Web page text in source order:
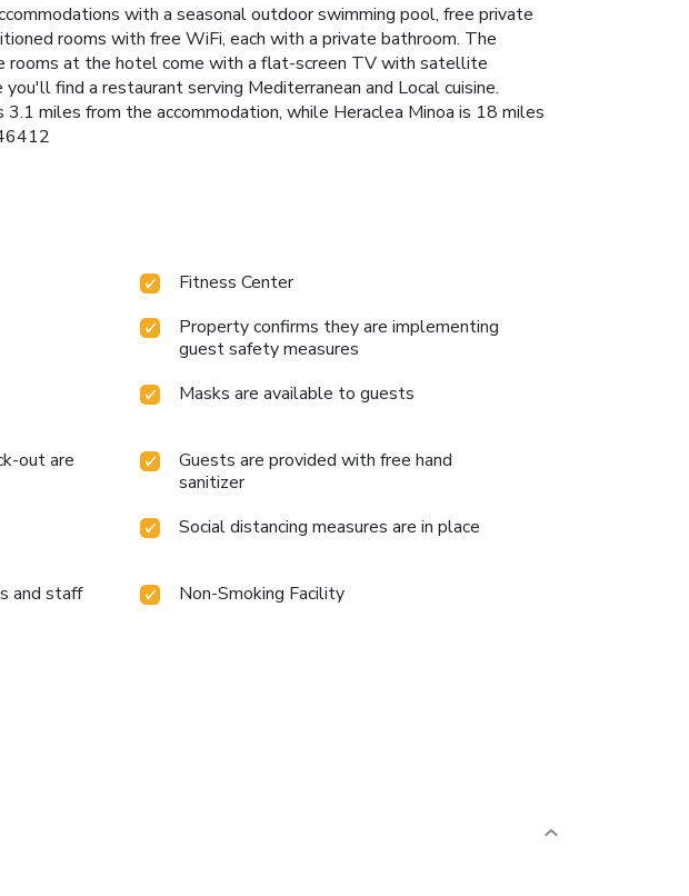
with a seasonal outdoor swimming pool, free private
rooms with free WiFi, each with a private bathroom. The
rooms at the hotel come with a flat-screen TV with satellite
find a restaurant serving Mediterranean and Local cuisine.
miles from the accommodation, while Heraclea Minoa is 18 miles
Fitness Center
Property confirms they are implementing
guest safety measures
Masks are available to guests
out are
Guests are provided with free hand
sanitizer
Social distancing measures are in place
and staff
Non-Smoking Facility